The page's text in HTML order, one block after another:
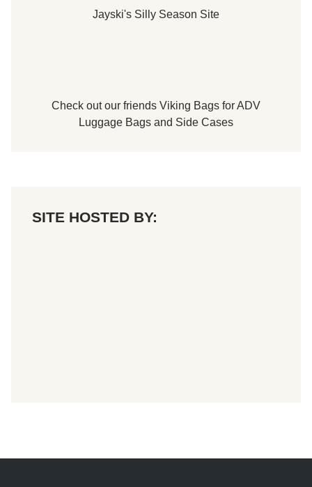
Jayski's Silly Season Site
Check out our friends Viking Bags forADV
Luggage Bags and Side Cases
SITE HOSTED BY: